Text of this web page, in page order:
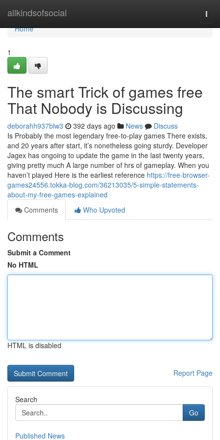
allkindsofsocial
Home
Home
1
The smart Trick of games free
That Nobody is Discussing
deborahh937blw3 392 days ago News
Discuss
Is Probably the most legendary free-to-play games There exists,
and 20 years after start, it’s nonetheless going sturdy. Developer
Jagex has ongoing to update the game in the last twenty years,
giving pretty much A large number of hrs of gameplay. When you
haven’t played Here is the earliest reference https://free-browser-
games24556.tokka-blog.com/36213035/5-simple-statements-
about-my-free-games-explained
Comments
Who Upvoted
Comments
Submit a Comment
No HTML
HTML is disabled
Report Page
Search
Go
Published News